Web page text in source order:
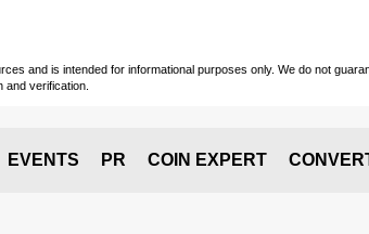
and is intended for informational purposes only. We do not
verification.
EVENTS PR COIN EXPERT